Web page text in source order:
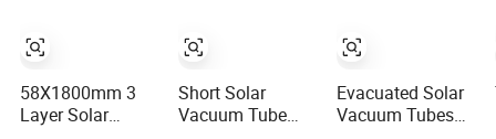
58X1800mm 3
Layer Solar
Short Solar
Vacuum Tube
Evacuated Solar
Vacuum Tubes